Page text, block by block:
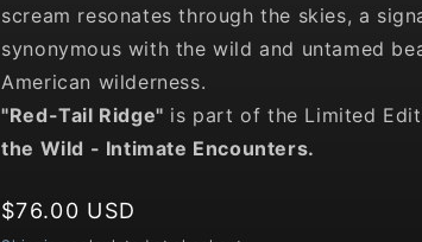
scream resonates through the skies, a
synonymous with the wild and untamed
American wilderness.
"Red-Tail Ridge" is part of the Limited
the Wild - Intimate Encounters.
Regular
$76.00 USD